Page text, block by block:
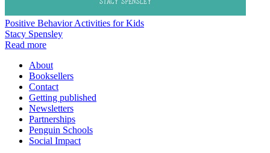
Positive Behavior Activities for Kids
Stacy Spensley
Read more
About
Booksellers
Contact
Getting published
Newsletters
Partnerships
Penguin Schools
Social Impact